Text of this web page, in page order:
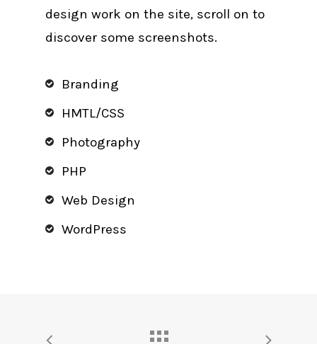
design work on the site, scroll on to
discover some screenshots.
Branding
HMTL/CSS
Photography
PHP
Web Design
WordPress